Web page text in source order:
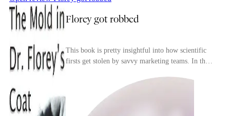
Florey got robbed
This book is pretty insightful into how scientific
firsts get stolen by savvy marketing teams. In this